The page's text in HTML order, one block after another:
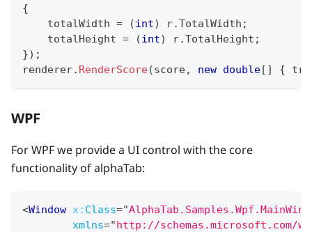
{
    totalWidth
= (int) r.TotalWidth ;
    totalHeight
= (int) r.TotalHeight ;
}) ;
renderer. RenderScore(score, new double[ ] {
WPF
For WPF we provide a UI control with the core
functionality of alphaTab:
<Window x: Class="
xmlns="http://schemas.microsoft.com/